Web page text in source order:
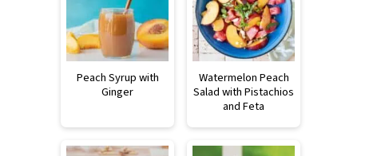
Peach Syrup with
Ginger
Watermelon Peach
Salad with Pistachios
and Feta